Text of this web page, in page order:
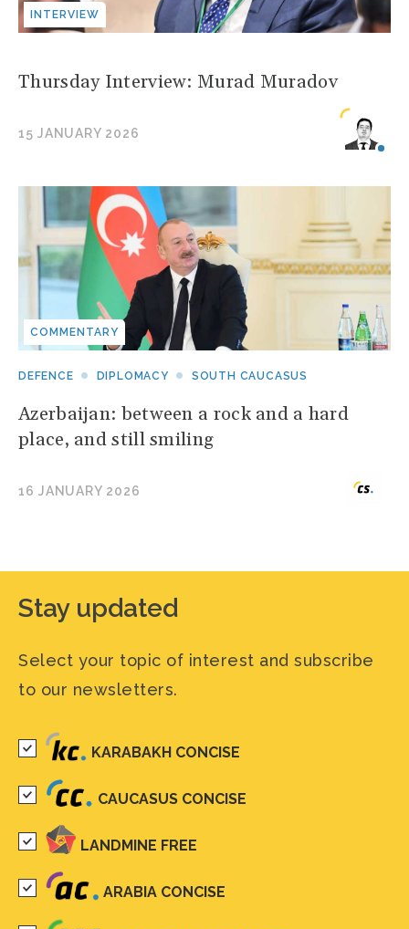
INTERVIEW
Thursday Interview: Murad Muradov
15 JANUARY 2026
COMMENTARY
DEFENCE DIPLOMACY SOUTH CAUCASUS
Azerbaijan: between a rock and a hard
place, and still smiling
16 JANUARY 2026
Stay updated
Select your topic of interest and subscribe
to our newsletters.
KARABAKH CONCISE
CAUCASUS CONCISE
LANDMINE FREE
ARABIA CONCISE